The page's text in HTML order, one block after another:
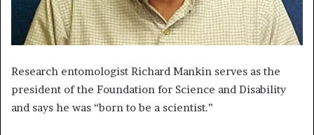
Research entomologist Richard Mankin serves as the
president of the Foundation for Science and Disability
and says he was “born to be a scientist.”